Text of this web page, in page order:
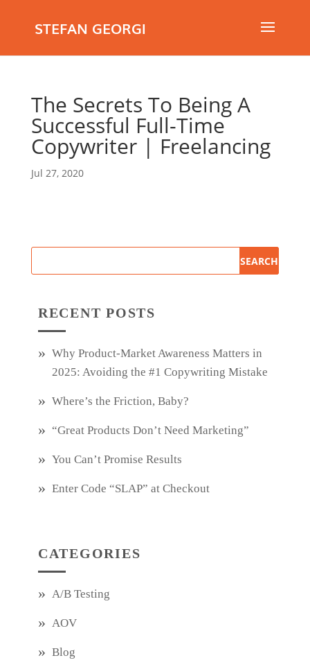
STEFAN GEORGI
The Secrets To Being A
Successful Full-Time
Copywriter | Freelancing
Jul 27, 2020
RECENT POSTS
Why Product‑Market Awareness Matters in
2025: Avoiding the #1 Copywriting Mistake
Where’s the Friction, Baby?
“Great Products Don’t Need Marketing”
You Can’t Promise Results
Enter Code “SLAP” at Checkout
CATEGORIES
A/B Testing
AOV
Blog